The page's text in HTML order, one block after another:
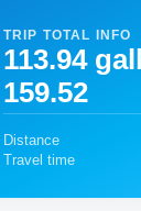
TRIP TOTAL INFO
113.94
159.52
Distance
Travel time